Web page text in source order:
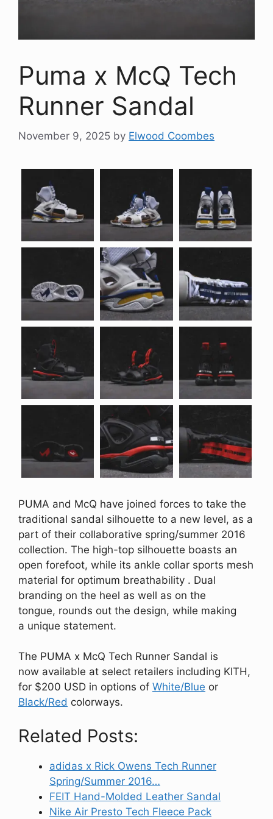
Puma x McQ Tech
Runner Sandal
November 9, 2025 by Elwood Coombes
PUMA and McQ have joined forces to take the
traditional sandal silhouette to a new level, as a
part of their collaborative spring/summer 2016
collection. The high-top silhouette boasts an
open forefoot, while its ankle collar sports mesh
material for optimum breathability . Dual
branding on the heel as well as on the
tongue, rounds out the design, while making
a unique statement.
The PUMA x McQ Tech Runner Sandal is
now available at select retailers including KITH,
for $200 USD in options of White/Blue or
Black/Red colorways.
Related Posts:
adidas x Rick Owens Tech Runner
Spring/Summer 2016…
FEIT Hand-Molded Leather Sandal
Nike Air Presto Tech Fleece Pack